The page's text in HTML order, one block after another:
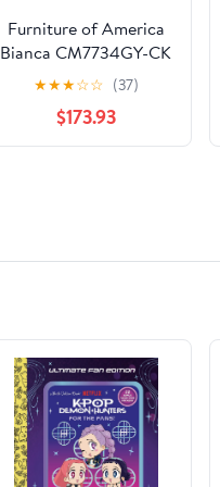
Furniture of America
Bianca CM7734GY-CK
California King Bed
★★★☆☆ (37)
$173.93